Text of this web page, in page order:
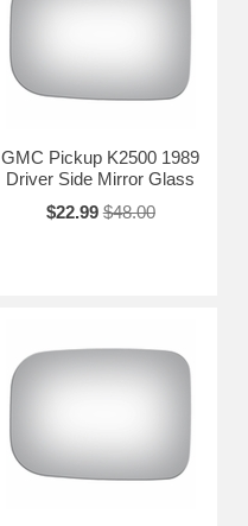
GMC Pickup K2500 1989
Driver Side Mirror Glass
$22.99 $48.00